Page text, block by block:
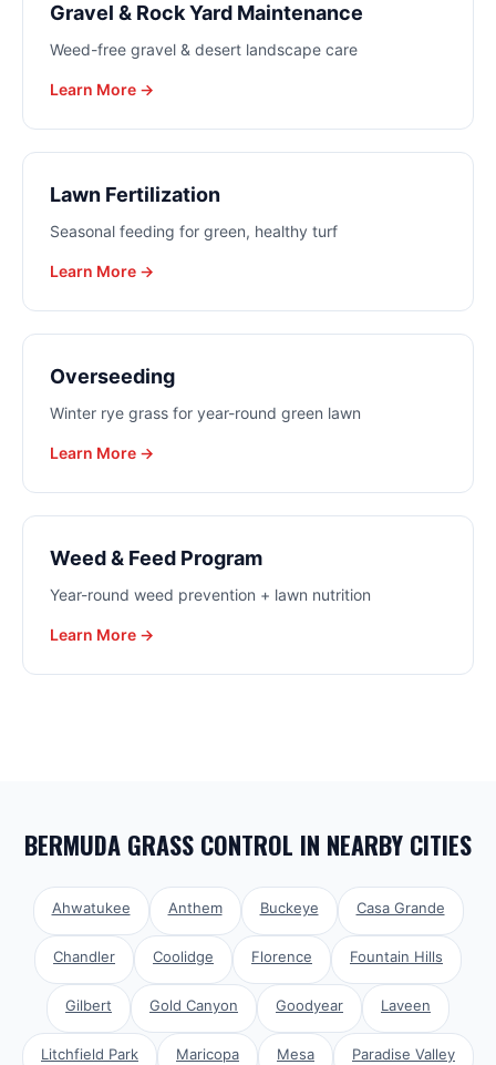
Gravel & Rock Yard Maintenance
Weed-free gravel & desert landscape care
Learn More →
Lawn Fertilization
Seasonal feeding for green, healthy turf
Learn More →
Overseeding
Winter rye grass for year-round green lawn
Learn More →
Weed & Feed Program
Year-round weed prevention + lawn nutrition
Learn More →
BERMUDA GRASS CONTROL IN NEARBY CITIES
Ahwatukee Anthem Buckeye Casa Grande
Chandler Coolidge Florence Fountain Hills
Gilbert Gold Canyon Goodyear Laveen
Litchfield Park Maricopa Mesa Paradise Valley